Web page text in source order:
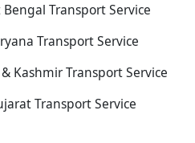
Transport Service
Transport Service
Kashmir Transport Service
Transport Service